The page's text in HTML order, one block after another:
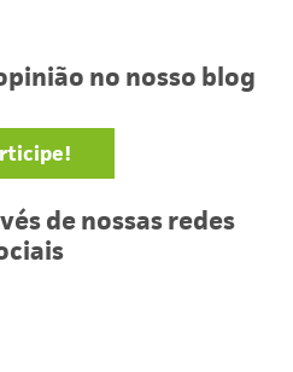
no nosso blog
de nossas redes